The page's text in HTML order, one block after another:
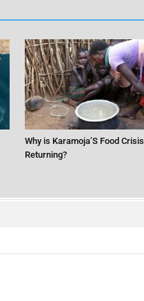
Why is Karamoja’S Food Crisis
Returning?